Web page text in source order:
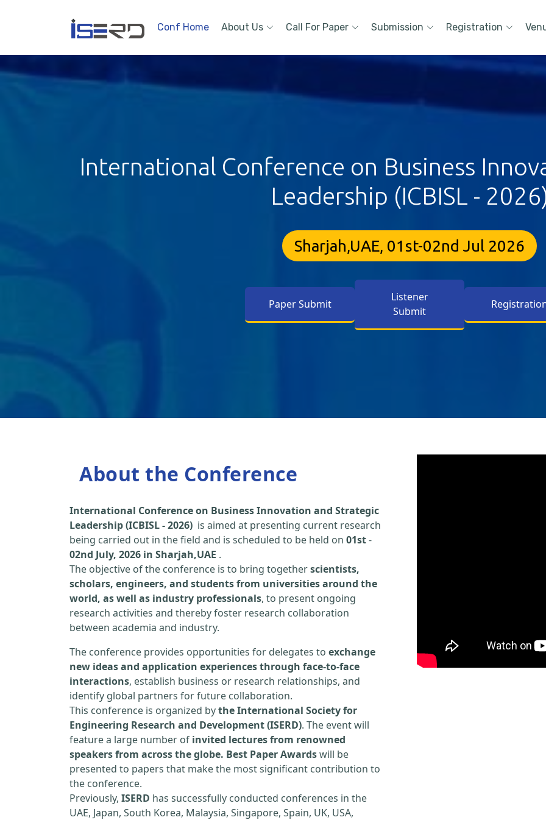
Conf Home About Us Call For Paper Submission Registration
International Conference on Business
Leadership (ICBISL -
Sharjah,UAE, 01st-02nd Jul 2026
Paper Submit
Listener
Submit
About the Conference
International Conference on Business Innovation and Strategic
Leadership (ICBISL - 2026) is aimed at presenting current research
being carried out in the field and is scheduled to be held on 01st-
02nd July, 2026 in Sharjah,UAE .
The objective of the conference is to bring togetherscientists,
scholars, engineers, and students from universities around the
world, as well as industry professionals, to present ongoing
research activities and thereby foster research collaboration
between academia and industry.
The conference provides opportunities for delegates to exchange
new ideas and application experiences through face-to-face
interactions, establish business or research relationships, and
identify global partners for future collaboration.
This conference is organized bythe International Society for
Engineering Research and Development (ISERD). The event will
feature a large number of invited lectures from renowned
speakers from across the globe. Best Paper Awardswill be
presented to papers that make the most significant contribution to
the conference.
Previously, ISERD has successfully conducted conferences in the
UAE, Japan, South Korea, Malaysia, Singapore, Spain, UK, USA,